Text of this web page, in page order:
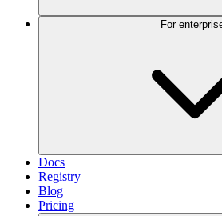
Docs
Registry
Blog
Pricing